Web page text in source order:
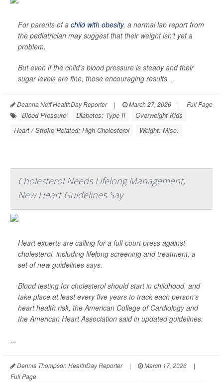
For parents of a child with obesity, a normal lab report from
the pediatrician may suggest that their weight isn’t yet a
problem.
But even if the child’s blood pressure is steady and their
sugar levels are fine, those encouraging results...
Deanna Neff HealthDay Reporter | March 27, 2026 | Full Page
Blood Pressure Diabetes: Type II
Overweight Kids
Heart / Stroke-Related: High Cholesterol
Weight: Misc.
Cholesterol Needs Lifelong Management,
New Heart Guidelines Say
Heart experts are calling for a full-court press against
cholesterol, including lifelong screening and treatment, a
set of new guidelines says.
Blood testing for cholesterol should start in childhood, and
take place at least every five years to track each person’s
heart health risk, the American College of Cardiology and
the American Heart Association said in updated guidelines.
...
Dennis Thompson HealthDay Reporter | March 17, 2026
|
Full Page